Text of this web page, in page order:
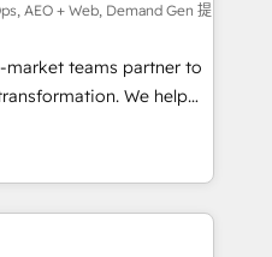
Point Success Media. -
AI and custom agents
compliance
AEO + Web, Demand Gen 提
market teams partner to
We help
AI-powered
HubSpot’s
through expert-led
purpose-built apps,